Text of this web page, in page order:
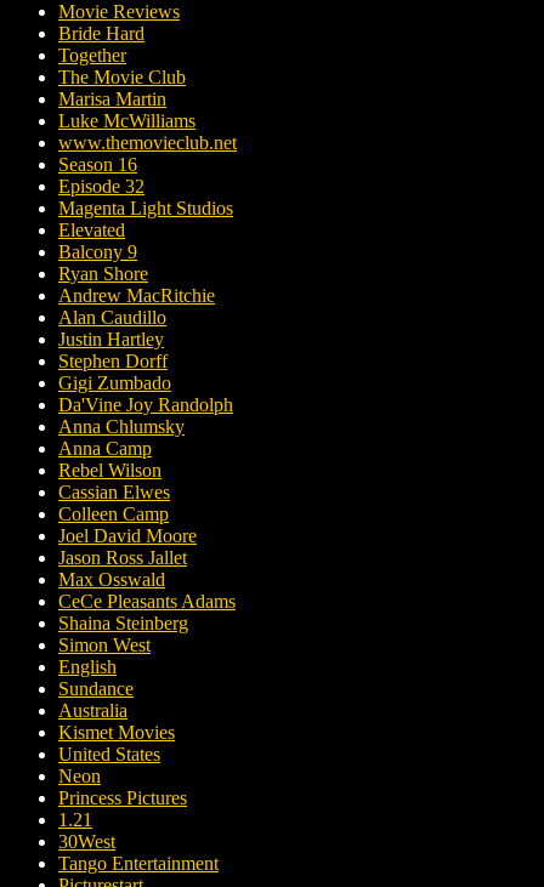
Movie Reviews
Bride Hard
Together
The Movie Club
Marisa Martin
Luke McWilliams
www.themovieclub.net
Season 16
Episode 32
Magenta Light Studios
Elevated
Balcony 9
Ryan Shore
Andrew MacRitchie
Alan Caudillo
Justin Hartley
Stephen Dorff
Gigi Zumbado
Da'Vine Joy Randolph
Anna Chlumsky
Anna Camp
Rebel Wilson
Cassian Elwes
Colleen Camp
Joel David Moore
Jason Ross Jallet
Max Osswald
CeCe Pleasants Adams
Shaina Steinberg
Simon West
English
Sundance
Australia
Kismet Movies
United States
Neon
Princess Pictures
1.21
30West
Tango Entertainment